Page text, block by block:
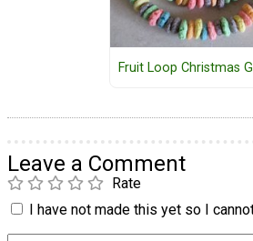
Fruit Loop Christmas
Leave a Comment
Rate
I have not made this yet so I